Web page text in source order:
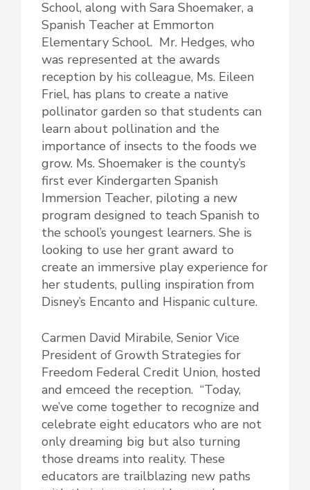
School, along with Sara Shoemaker, a
Spanish Teacher at Emmorton
Elementary School. Mr. Hedges, who
was represented at the awards
reception by his colleague, Ms. Eileen
Friel, has plans to create a native
pollinator garden so that students can
learn about pollination and the
importance of insects to the foods we
grow. Ms. Shoemaker is the county’s
first ever Kindergarten Spanish
Immersion Teacher, piloting a new
program designed to teach Spanish to
the school’s youngest learners. She is
looking to use her grant award to
create an immersive play experience for
her students, pulling inspiration from
Disney’s Encanto and Hispanic culture.
Carmen David Mirabile, Senior Vice
President of Growth Strategies for
Freedom Federal Credit Union, hosted
and emceed the reception. “Today,
we’ve come together to recognize and
celebrate eight educators who are not
only dreaming big but also turning
those dreams into reality. These
educators are trailblazing new paths